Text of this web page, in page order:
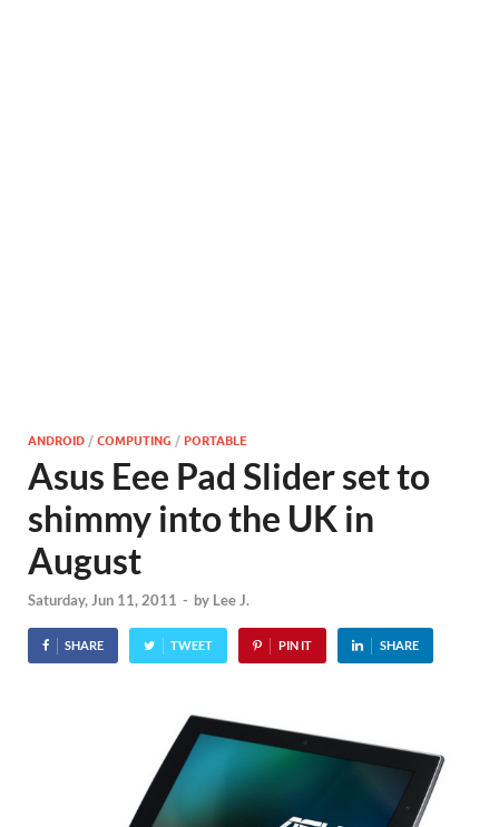
ANDROID /COMPUTING /PORTABLE
Asus Eee Pad Slider set to
shimmy into the UK in
August
Saturday, Jun 11, 2011 - by Lee J.
SHARE TWEET PIN IT SHARE